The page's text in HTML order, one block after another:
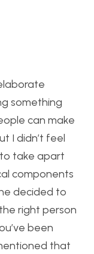
something
can make
I didn’t feel
take apart
components
decided to
right person
been
that